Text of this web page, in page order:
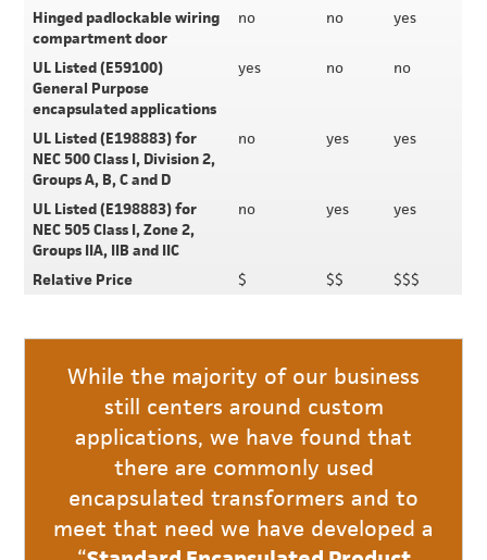
Hinged padlockable wiring
compartment door
no no yes
UL Listed (E59100)
General Purpose
encapsulated applications
yes no no
UL Listed (E198883) for
NEC 500 Class I, Division 2,
Groups A, B, C and D
no yes yes
UL Listed (E198883) for
NEC 505 Class I, Zone 2,
Groups IIA, IIB and IIC
no yes yes
Relative Price $ $$ $$$
While the majority of our business
still centers around custom
applications, we have found that
there are commonly used
encapsulated transformers and to
meet that need we have developed a